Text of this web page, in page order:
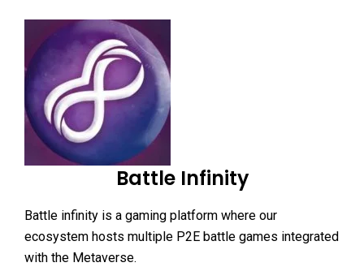
Battle Infinity
Battle infinity is a gaming platform where our
ecosystem hosts multiple P2E battle games integrated
with the Metaverse.